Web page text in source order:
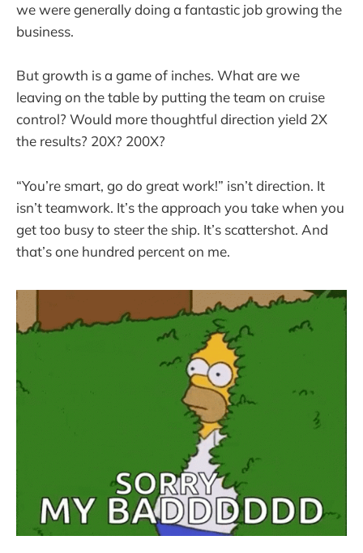
we were generally doing a fantastic job growing the
business.
But growth is a game of inches. What are we
leaving on the table by putting the team on cruise
control? Would more thoughtful direction yield 2X
the results? 20X? 200X?
“You’re smart, go do great work!” isn’t direction. It
isn’t teamwork. It’s the approach you take when you
get too busy to steer the ship. It’s scattershot. And
that’s one hundred percent on me.